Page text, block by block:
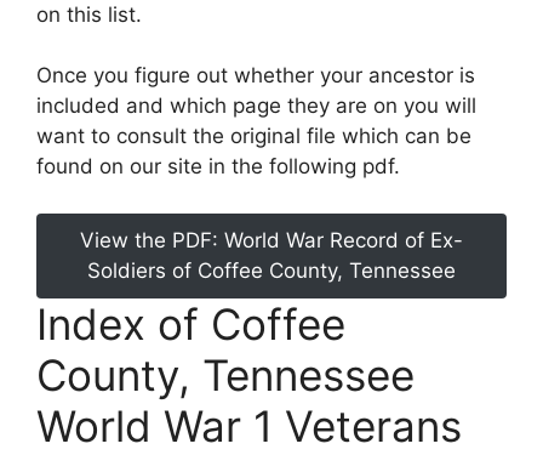
on this list.
Once you figure out whether your ancestor is
included and which page they are on you will
want to consult the original file which can be
found on our site in the following pdf.
View the PDF: World War Record of Ex-
Soldiers of Coffee County, Tennessee
Index of Coffee
County, Tennessee
World War 1 Veterans